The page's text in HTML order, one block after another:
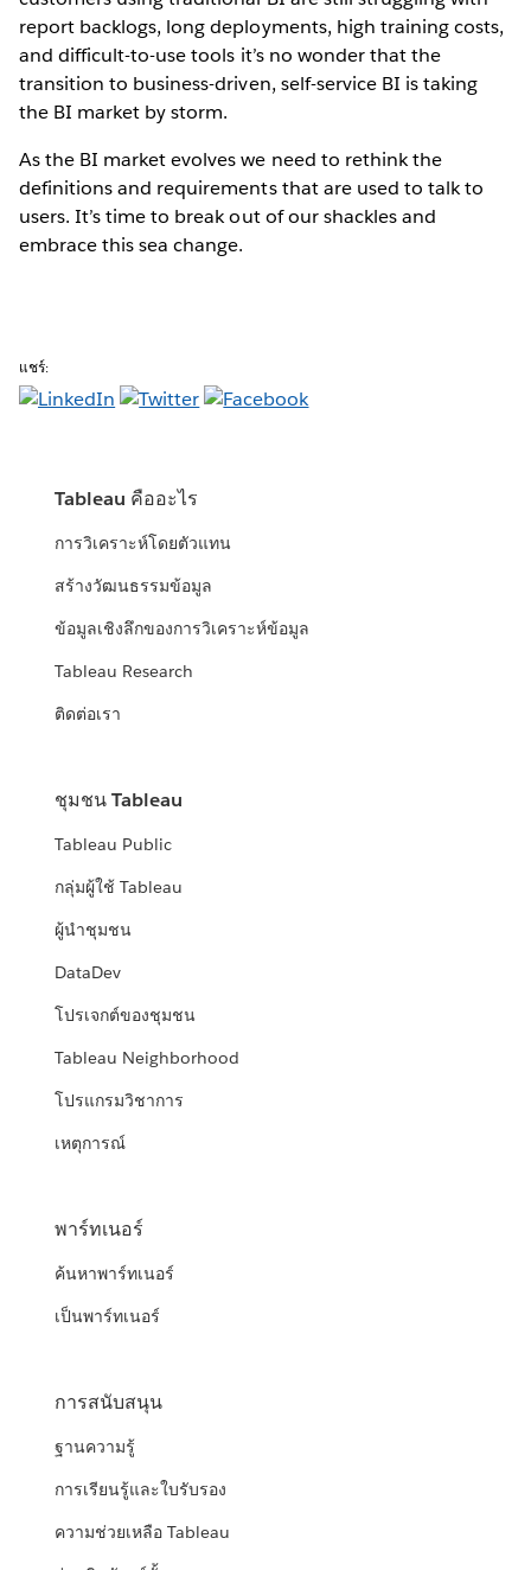
report backlogs, long deployments, high training costs,
and difficult-to-use tools it’s no wonder that the
transition to business-driven, self-service BI is taking
the BI market by storm.
As the BI market evolves we need to rethink the
definitions and requirements that are used to talk to
users. It’s time to break out of our shackles and
embrace this sea change.
แชร์:
Tableau คืออะไร
การวิเคราะห์โดยตัวแทน
สร้างวัฒนธรรมข้อมูล
ข้อมูลเชิงลึกของการวิเคราะห์ข้อมูล
Tableau Research
ติดต่อเรา
ชุมชน Tableau
Tableau Public
กลุ่มผู้ใช้ Tableau
ผู้นำชุมชน
DataDev
โปรเจกต์ของชุมชน
Tableau Neighborhood
โปรแกรมวิชาการ
เหตุการณ์
พาร์ทเนอร์
ค้นหาพาร์ทเนอร์
เป็นพาร์ทเนอร์
การสนับสนุน
ฐานความรู้
การเรียนรู้และใบรับรอง
ความช่วยเหลือ Tableau